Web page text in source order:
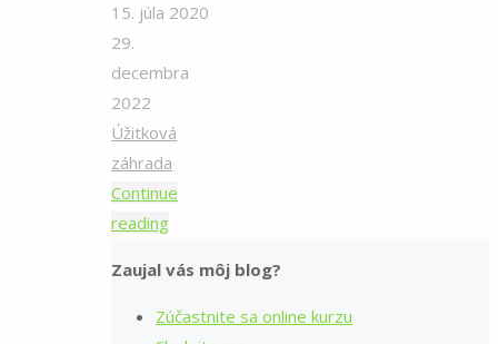
15. júla 2020
29.
decembra
2022
Úžitková
záhrada
Continue
reading"Pestovanie
v
kvetináči"
Zaujal vás môj blog?
Zúčastnite sa online kurzu